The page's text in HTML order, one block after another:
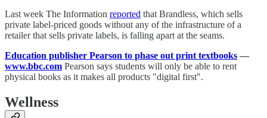
Last week The Information reported that Brandless, which sells
private label-priced goods without any of the infrastructure of a
retailer that sells private labels, is falling apart at the seams.
Education publisher Pearson to phase out print textbooks —
www.bbc.com Pearson says students will only be able to rent
physical books as it makes all products "digital first".
Wellness